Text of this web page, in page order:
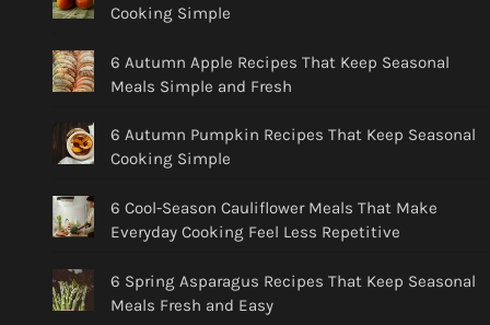
Cooking Simple
6 Autumn Apple Recipes That Keep Seasonal
Meals Simple and Fresh
6 Autumn Pumpkin Recipes That Keep Seasonal
Cooking Simple
6 Cool-Season Cauliflower Meals That Make
Everyday Cooking Feel Less Repetitive
6 Spring Asparagus Recipes That Keep Seasonal
Meals Fresh and Easy